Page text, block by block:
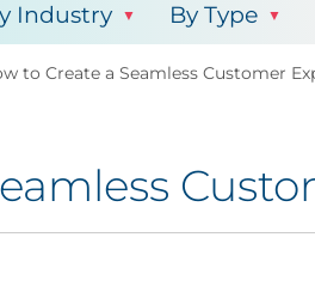
Industry By Type
to Create a Seamless Customer